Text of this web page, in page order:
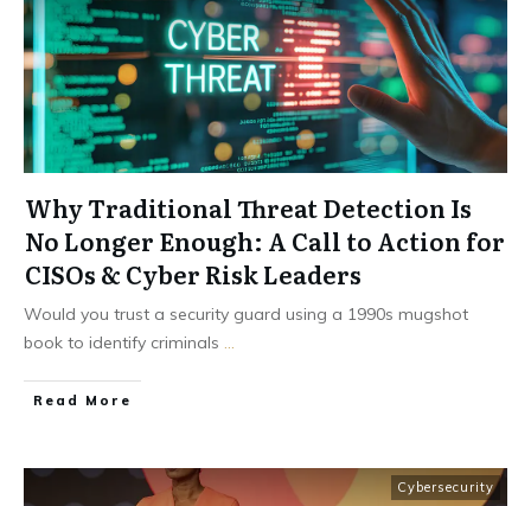
Why Traditional Threat Detection Is
No Longer Enough: A Call to Action for
CISOs & Cyber Risk Leaders
Would you trust a security guard using a 1990s mugshot
book to identify criminals ...
Read More
Cybersecurity